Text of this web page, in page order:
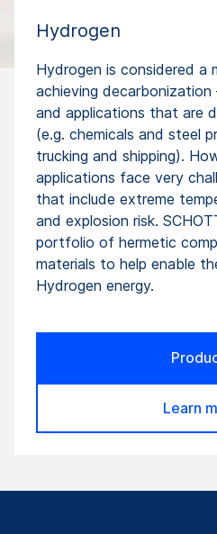
Hydrogen
Hydrogen is considered a
achieving decarbonization
and applications that are
(e.g. chemicals and steel
trucking and shipping).
applications face very
that include extreme
and explosion risk.
portfolio of hermetic
materials to help enable
Hydrogen energy.
Learn